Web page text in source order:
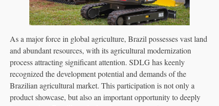
As a major force in global agriculture, Brazil possesses vast land
and abundant resources, with its agricultural modernization
process attracting significant attention. SDLG has keenly
recognized the development potential and demands of the
Brazilian agricultural market. This participation is not only a
product showcase, but also an important opportunity to deeply